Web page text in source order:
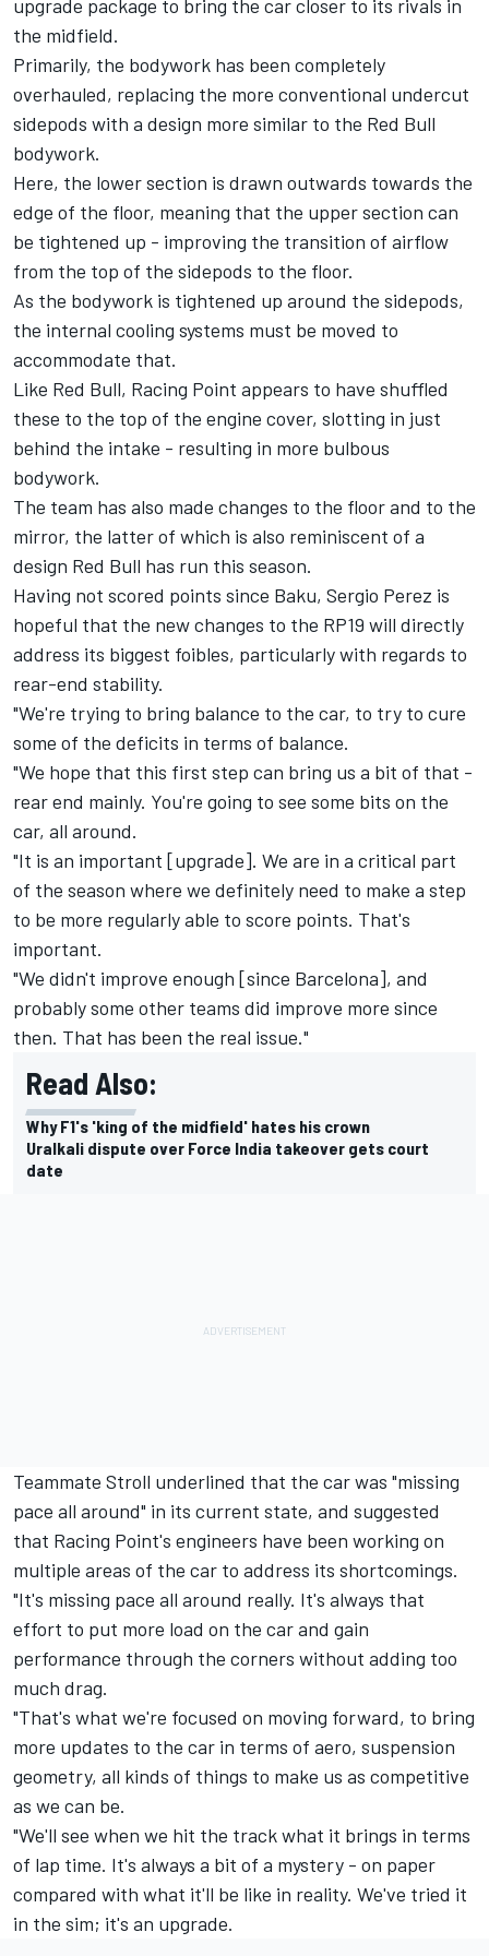
upgrade package to bring the car closer to its rivals in
the midfield.
Primarily, the bodywork has been completely
overhauled, replacing the more conventional undercut
sidepods with a design more similar to the Red Bull
bodywork.
Here, the lower section is drawn outwards towards the
edge of the floor, meaning that the upper section can
be tightened up - improving the transition of airflow
from the top of the sidepods to the floor.
As the bodywork is tightened up around the sidepods,
the internal cooling systems must be moved to
accommodate that.
Like Red Bull, Racing Point appears to have shuffled
these to the top of the engine cover, slotting in just
behind the intake - resulting in more bulbous
bodywork.
The team has also made changes to the floor and to the
mirror, the latter of which is also reminiscent of a
design Red Bull has run this season.
Having not scored points since Baku, Sergio Perez is
hopeful that the new changes to the RP19 will directly
address its biggest foibles, particularly with regards to
rear-end stability.
"We're trying to bring balance to the car, to try to cure
some of the deficits in terms of balance.
"We hope that this first step can bring us a bit of that -
rear end mainly. You're going to see some bits on the
car, all around.
"It is an important [upgrade]. We are in a critical part
of the season where we definitely need to make a step
to be more regularly able to score points. That's
important.
"We didn't improve enough [since Barcelona], and
probably some other teams did improve more since
then. That has been the real issue."
Read Also:
Why F1's 'king of the midfield' hates his crown
Uralkali dispute over Force India takeover gets court
date
Teammate Stroll underlined that the car was "missing
pace all around" in its current state, and suggested
that Racing Point's engineers have been working on
multiple areas of the car to address its shortcomings.
"It's missing pace all around really. It's always that
effort to put more load on the car and gain
performance through the corners without adding too
much drag.
"That's what we're focused on moving forward, to bring
more updates to the car in terms of aero, suspension
geometry, all kinds of things to make us as competitive
as we can be.
"We'll see when we hit the track what it brings in terms
of lap time. It's always a bit of a mystery - on paper
compared with what it'll be like in reality. We've tried it
in the sim; it's an upgrade.